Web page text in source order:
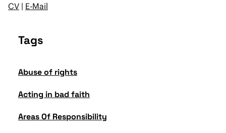
CV | E-Mail
Tags
Abuse of rights
Acting in bad faith
Areas Of Responsibility